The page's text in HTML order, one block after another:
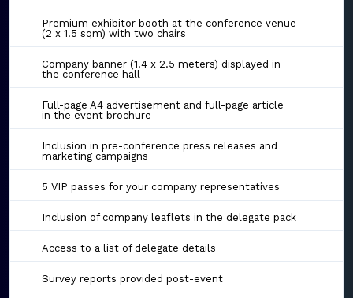
Premium exhibitor booth at the conference venue
(2 x 1.5 sqm) with two chairs
Company banner (1.4 x 2.5 meters) displayed in
the conference hall
Full-page A4 advertisement and full-page article
in the event brochure
Inclusion in pre-conference press releases and
marketing campaigns
5 VIP passes for your company representatives
Inclusion of company leaflets in the delegate pack
Access to a list of delegate details
Survey reports provided post-event